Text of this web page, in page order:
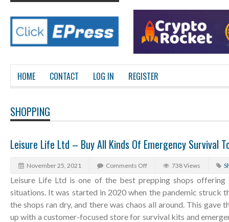
HOME CONTACT LOG IN REGISTER
SHOPPING
Leisure Life Ltd – Buy All Kinds Of Emergency Survival
November 25, 2021 Comments Off 738 Views
Leisure Life Ltd is one of the best prepping shops
situations. It was started in 2020 when the pandemic struck
the shops ran dry, and there was chaos all around. This gave
up with a customer-focused store for survival kits and